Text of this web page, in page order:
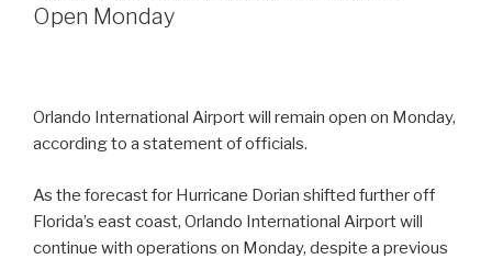
Open Monday
Orlando International Airport will remain open on Monday,
according to a statement of officials.
As the forecast for Hurricane Dorian shifted further off
Florida’s east coast, Orlando International Airport will
continue with operations on Monday, despite a previous